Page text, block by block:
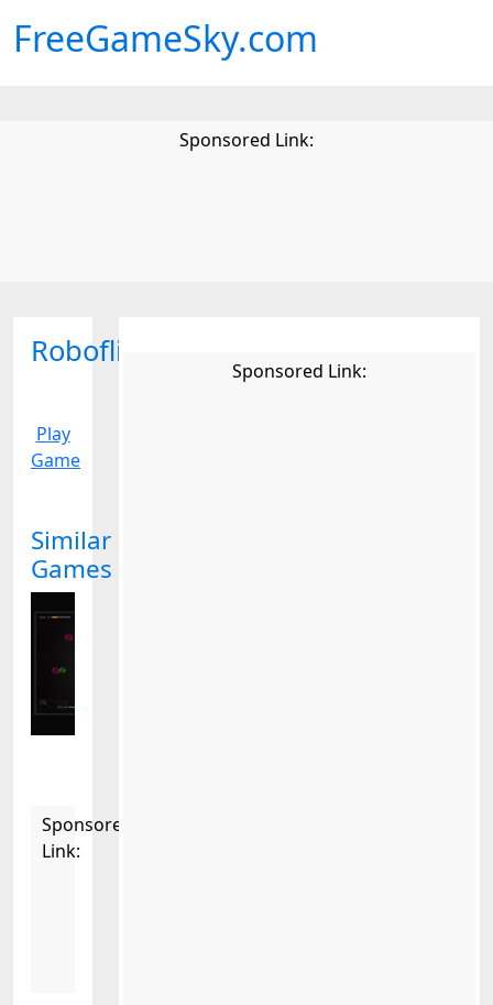
FreeGameSky.com
Sponsored Link:
Roboflip
Play
Game
Similar
Games
Sponsored
Link:
Sponsored Link: